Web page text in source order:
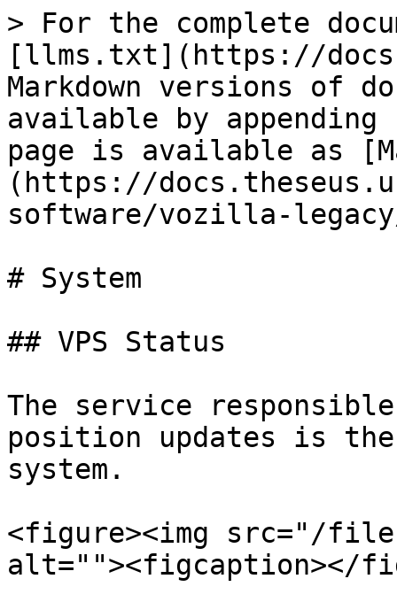
> For the complete
[llms.txt](https://
Markdown versions of
available by
page is available as
(https://
software/vozilla-
# System
## VPS Status
The service
position updates is
system.
<figure><img src="/
alt=""><figcaption></